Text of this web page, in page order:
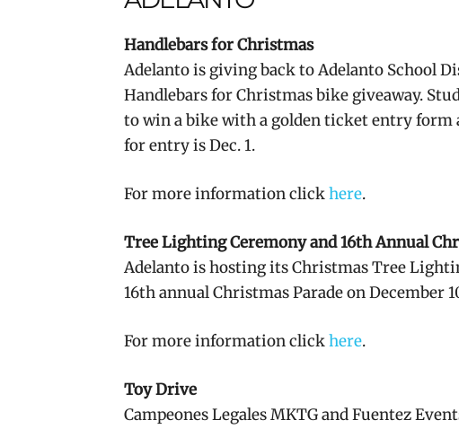
Handlebars for Christmas
Adelanto is giving back to Adelanto School
Handlebars for Christmas bike giveaway.
to win a bike with a golden ticket entry form
for entry is Dec. 1.
For more information clickhere.
Tree Lighting Ceremony and 16th Annual
Adelanto is hosting its Christmas Tree
16th annual Christmas Parade on December
For more information clickhere.
Toy Drive
Campeones Legales MKTG and Fuentez